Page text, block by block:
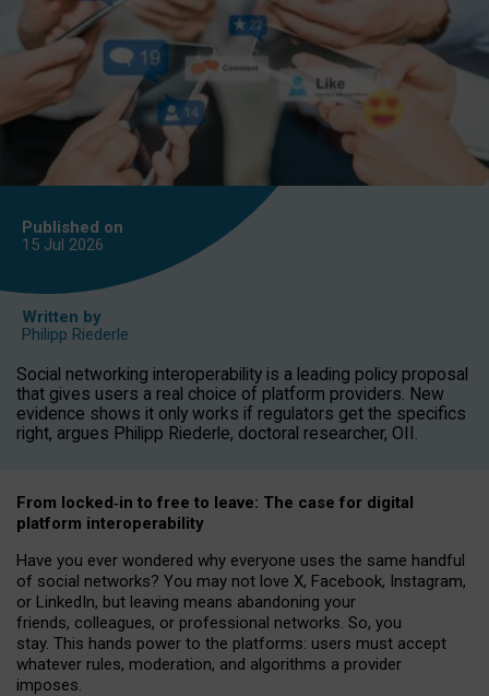
Published on
15 Jul 2026
Written by
Philipp Riederle
Social networking interoperability is a leading policy proposal
that gives users a real choice of platform providers. New
evidence shows it only works if regulators get the specifics
right, argues Philipp Riederle, doctoral researcher, OII.
From locked‑in to free to leave: The case for digital
platform interoperability
Have you ever wondered why everyone uses the same handful
of social networks? You may not love X, Facebook, Instagram,
or LinkedIn, but leaving means abandoning your
friends, colleagues, or professional networks. So, you
stay. This hands power to the platforms: users must accept
whatever rules, moderation, and algorithms a provider
imposes.